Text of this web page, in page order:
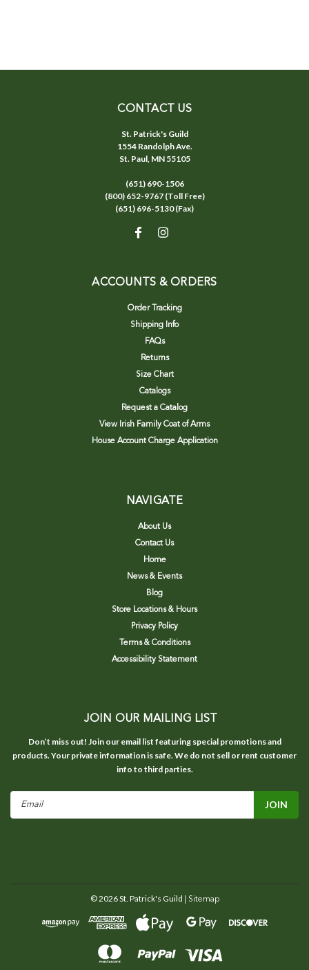
CONTACT US
St. Patrick's Guild
1554 Randolph Ave.
St. Paul, MN 55105
(651) 690-1506
(800) 652-9767 (Toll Free)
(651) 696-5130 (Fax)
ACCOUNTS & ORDERS
Order Tracking
Shipping Info
FAQs
Returns
Size Chart
Catalogs
Request a Catalog
View Irish Family Coat of Arms
House Account Charge Application
NAVIGATE
About Us
Contact Us
Home
News & Events
Blog
Store Locations & Hours
Privacy Policy
Terms & Conditions
Accessibility Statement
JOIN OUR MAILING LIST
Don’t miss out! Join our email list featuring special promotions and
products. Your private information is safe. We do not sell or rent customer
info to third parties.
©2026St. Patrick's Guild | Sitemap